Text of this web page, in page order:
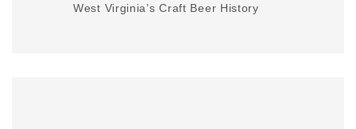
West Virginia’s Craft Beer History